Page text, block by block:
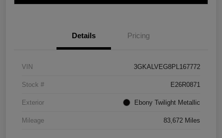
Details Pricing
VIN 3GKALVEG8PL167772
Stock # E26R0871
Exterior Ebony Twilight Metallic
Mileage 83,672 Miles